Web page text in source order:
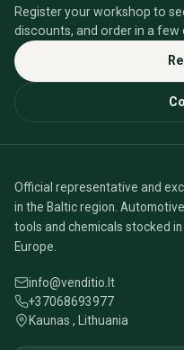
Register your workshop to
discounts, and order in a few
Official representative and
in the Baltic region.
tools and chemicals stocked
Europe.
info@venditio.lt
+37068693977
Kaunas , Lithuania